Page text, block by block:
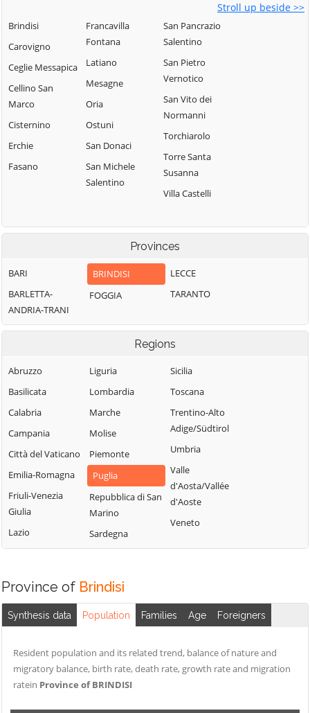
Stroll up beside >>
Brindisi
Carovigno
Ceglie Messapica
Cellino San
Marco
Cisternino
Erchie
Fasano
Francavilla
Fontana
Latiano
Mesagne
Oria
Ostuni
San Donaci
San Michele
Salentino
San Pancrazio
Salentino
San Pietro
Vernotico
San Vito dei
Normanni
Torchiarolo
Torre Santa
Susanna
Villa Castelli
Provinces
BARI
BARLETTA-
ANDRIA-TRANI
BRINDISI
FOGGIA
LECCE
TARANTO
Regions
Abruzzo
Basilicata
Calabria
Campania
Città del Vaticano
Emilia-Romagna
Friuli-Venezia
Giulia
Lazio
Liguria
Lombardia
Marche
Molise
Piemonte
Puglia
Repubblica di San
Marino
Sardegna
Sicilia
Toscana
Trentino-Alto
Adige/Südtirol
Umbria
Valle
d'Aosta/Vallée
d'Aoste
Veneto
Province of Brindisi
Synthesis data Population Families Age Foreigners
Resident population and its related trend, balance of nature and
migratory balance, birth rate, death rate, growth rate and migration
ratein Province of BRINDISI